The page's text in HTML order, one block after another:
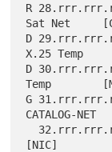
R
Sat Net
D
X.25 Temp
D 30.rrr.rrr.rrr
Temp
G
CATALOG-
[NIC]